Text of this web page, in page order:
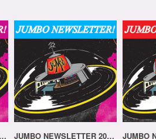
JUMBO NEWSLETTER 03.08.26
JUMBO NEWSLETTER 20.07.26